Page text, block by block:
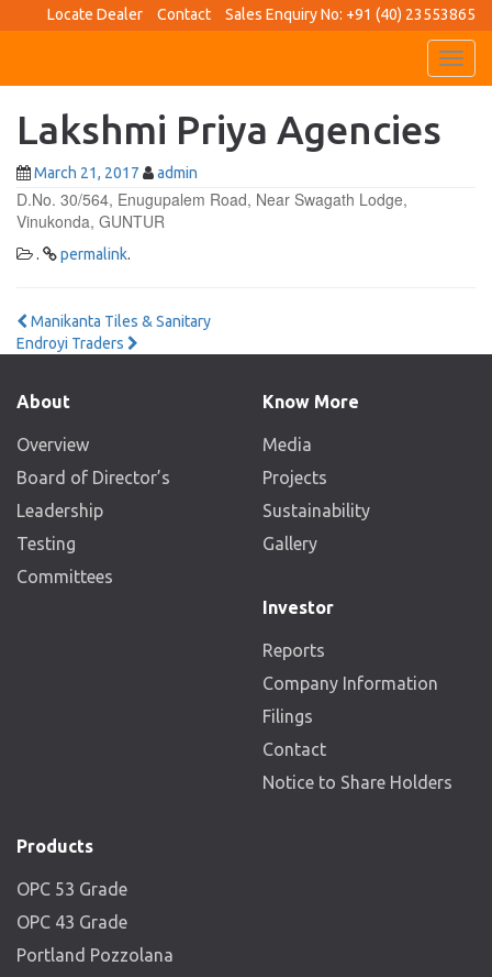
Locate Dealer Contact Sales Enquiry No: +91 (40) 23553865
Lakshmi Priya Agencies
March 21, 2017 admin
D.No. 30/564, Enugupalem Road, Near Swagath Lodge,
Vinukonda, GUNTUR
. permalink.
Post
Manikanta Tiles & Sanitary
Endroyi Traders
About
Overview
Board of Director’s
Leadership
Testing
Committees
Know More
Media
Projects
Sustainability
Gallery
Investor
Reports
Company Information
Filings
Contact
Notice to Share Holders
Products
OPC 53 Grade
OPC 43 Grade
Portland Pozzolana